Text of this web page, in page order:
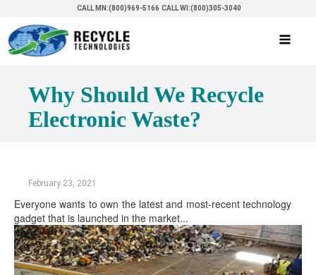
CALL MN:(800)969-5166 CALL WI:(800)305-3040
Why Should We Recycle
Electronic Waste?
February 23, 2021
Everyone wants to own the latest and most-recent technology
gadget that is launched in the market...